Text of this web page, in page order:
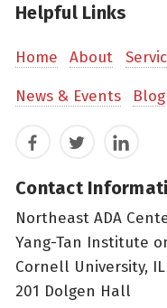
Helpful Links
Home About
News & Events Blog
FacebookTwitterLinkedIn
Contact
Northeast ADA
Yang-Tan Institute
Cornell University,
201 Dolgen Hall